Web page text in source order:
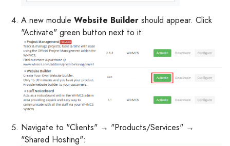
A new module Website Builder should appear. Click
"Activate" green button next to it:
Navigate to "Clients" → "Products/Services" →
"Shared Hosting":